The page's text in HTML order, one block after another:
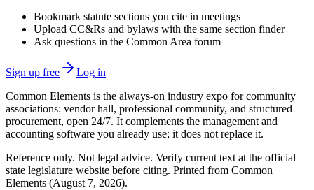
Bookmark statute sections you cite in meetings
Upload CC&Rs and bylaws with the same section finder
Ask questions in the Common Area forum
Sign up free
Log in
Common Elements is the always-on industry expo for community
associations: vendor hall, professional community, and structured
procurement, open 24/7. It complements the management and
accounting software you already use; it does not replace it.
Reference only. Not legal advice. Verify current text at the official
state legislature website before citing. Printed from Common
Elements (August 7, 2026).